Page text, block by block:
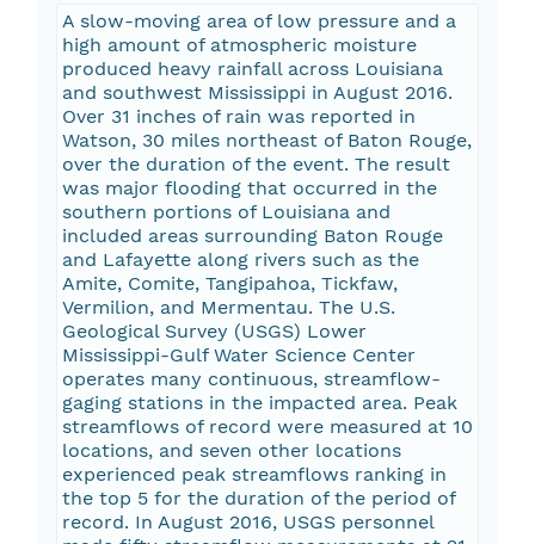
A slow-moving area of low pressure and a
high amount of atmospheric moisture
produced heavy rainfall across Louisiana
and southwest Mississippi in August 2016.
Over 31 inches of rain was reported in
Watson, 30 miles northeast of Baton Rouge,
over the duration of the event. The result
was major flooding that occurred in the
southern portions of Louisiana and
included areas surrounding Baton Rouge
and Lafayette along rivers such as the
Amite, Comite, Tangipahoa, Tickfaw,
Vermilion, and Mermentau. The U.S.
Geological Survey (USGS) Lower
Mississippi-Gulf Water Science Center
operates many continuous, streamflow-
gaging stations in the impacted area. Peak
streamflows of record were measured at 10
locations, and seven other locations
experienced peak streamflows ranking in
the top 5 for the duration of the period of
record. In August 2016, USGS personnel